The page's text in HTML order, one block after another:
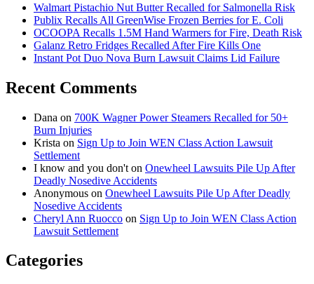
Walmart Pistachio Nut Butter Recalled for Salmonella Risk
Publix Recalls All GreenWise Frozen Berries for E. Coli
OCOOPA Recalls 1.5M Hand Warmers for Fire, Death Risk
Galanz Retro Fridges Recalled After Fire Kills One
Instant Pot Duo Nova Burn Lawsuit Claims Lid Failure
Recent Comments
Dana on 700K Wagner Power Steamers Recalled for 50+
Burn Injuries
Krista on Sign Up to Join WEN Class Action Lawsuit
Settlement
I know and you don't on Onewheel Lawsuits Pile Up After
Deadly Nosedive Accidents
Anonymous on Onewheel Lawsuits Pile Up After Deadly
Nosedive Accidents
Cheryl Ann Ruocco on Sign Up to Join WEN Class Action
Lawsuit Settlement
Categories